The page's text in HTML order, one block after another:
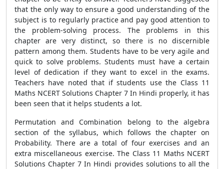
that the only way to ensure a good understanding of the
subject is to regularly practice and pay good attention to
the problem-solving process. The problems in this
chapter are very distinct, so there is no discernible
pattern among them. Students have to be very agile and
quick to solve problems. Students must have a certain
level of dedication if they want to excel in the exams.
Teachers have noted that if students use the Class 11
Maths NCERT Solutions Chapter 7 In Hindi properly, it has
been seen that it helps students a lot.
Permutation and Combination belong to the algebra
section of the syllabus, which follows the chapter on
Probability. There are a total of four exercises and an
extra miscellaneous exercise. The Class 11 Maths NCERT
Solutions Chapter 7 In Hindi provides solutions to all the